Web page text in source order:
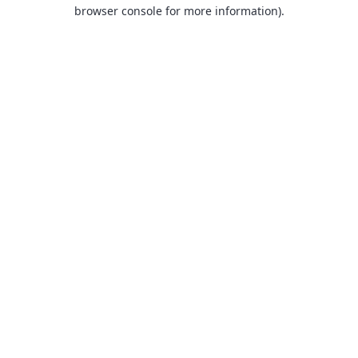
browser console for more information).